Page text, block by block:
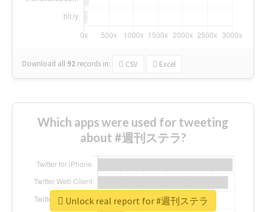
Download all 92 records in: CSV Excel
Which apps were used for tweeting
about #週刊ステラ?
Unlock real report for #週刊ステラ